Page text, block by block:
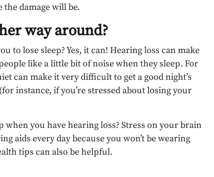
damage will be.
way around?
to lose sleep? Yes, it can! Hearing loss can make
like a little bit of noise when they sleep. For
can make it very difficult to get a good night’s
instance, if you’re stressed about losing your
when you have hearing loss? Stress on your brain
aids every day because you won’t be wearing
tips can also be helpful.